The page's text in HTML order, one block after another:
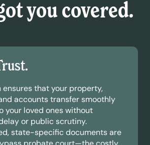
you covered.
ensures that your property,
accounts transfer smoothly
your loved ones without
or public scrutiny.
state-specific documents are